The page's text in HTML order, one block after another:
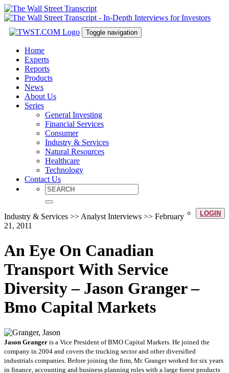
Toggle navigation
Home
Experts
Reports
Products
News
About Us
Series
General Investing
Financial Services
Consumer
Industry & Services
Natural Resources
Healthcare
Technology
Contact Us
LOGIN
Industry & Services >> Analyst Interviews >> February
21, 2011
An Eye On Canadian
Transport With Service
Diversity – Jason Granger –
Bmo Capital Markets
Jason Granger is a Vice President of BMO Capital Markets. He joined the
company in 2004 and covers the trucking sector and other diversified
industrials companies. Before joining the firm, Mr. Granger worked for six years
in finance, accounting and business planning roles with a large forest products